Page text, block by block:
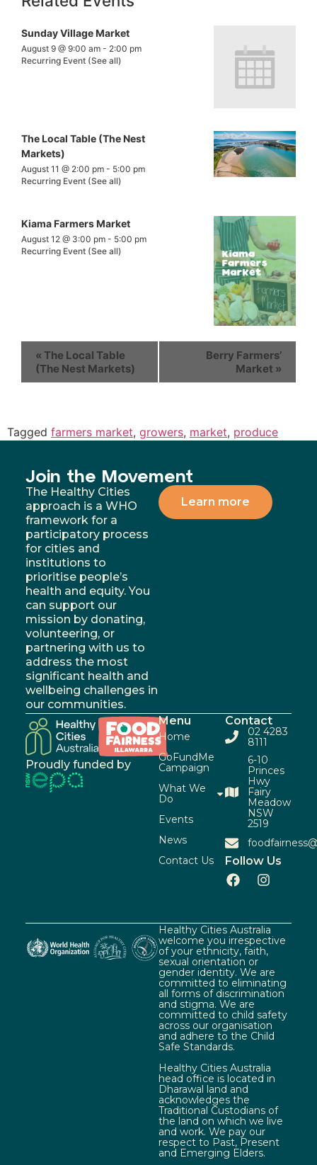
Sunday Village Market
August 9 @ 9:00 am - 2:00 pm
Recurring Event (See all)
The Local Table (The Nest
Markets)
August 11 @ 2:00 pm - 5:00 pm
Recurring Event (See all)
Kiama Farmers Market
August 12 @ 3:00 pm - 5:00 pm
Recurring Event (See all)
« The Local Table
(The Nest Markets)
Berry Farmers’
Market »
Tagged farmers market, growers, market, produce
Join the Movement
The Healthy Cities
approach is a WHO
framework for a
participatory process
for cities and
institutions to
prioritise people’s
health and equity. You
can support our
mission by donating,
volunteering, or
partnering with us to
address the most
significant health and
wellbeing challenges in
our communities.
Learn more
Proudly funded by
Menu
Home
GoFundMe
Campaign
What We
Do
Events
News
Contact Us
Contact
02 4283
8111
6-10
Princes
Hwy
Fairy
Meadow
NSW
2519
Follow Us
Healthy Cities Australia
welcome you irrespective
of your ethnicity, faith,
sexual orientation or
gender identity. We are
committed to eliminating
all forms of discrimination
and stigma. We are
committed to child safety
across our organisation
and adhere to the Child
Safe Standards.
Healthy Cities Australia
head office is located in
Dharawal land and
acknowledges the
Traditional Custodians of
the land on which we live
and work. We pay our
respect to Past, Present
and Emerging Elders.